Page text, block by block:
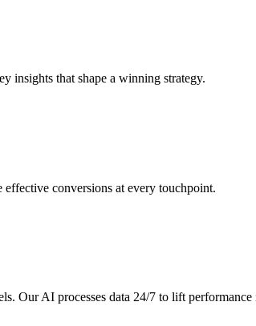
insights that shape a winning strategy.
conversions at every touchpoint.
Our AI processes data 24/7 to lift performance